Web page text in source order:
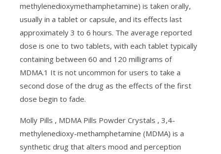
methylenedioxymethamphetamine) is taken orally,
usually in a tablet or capsule, and its effects last
approximately 3 to 6 hours. The average reported
dose is one to two tablets, with each tablet typically
containing between 60 and 120 milligrams of
MDMA.1 It is not uncommon for users to take a
second dose of the drug as the effects of the first
dose begin to fade.
Molly Pills , MDMA Pills Powder Crystals , 3,4-
methylenedioxy-methamphetamine (MDMA) is a
synthetic drug that alters mood and perception